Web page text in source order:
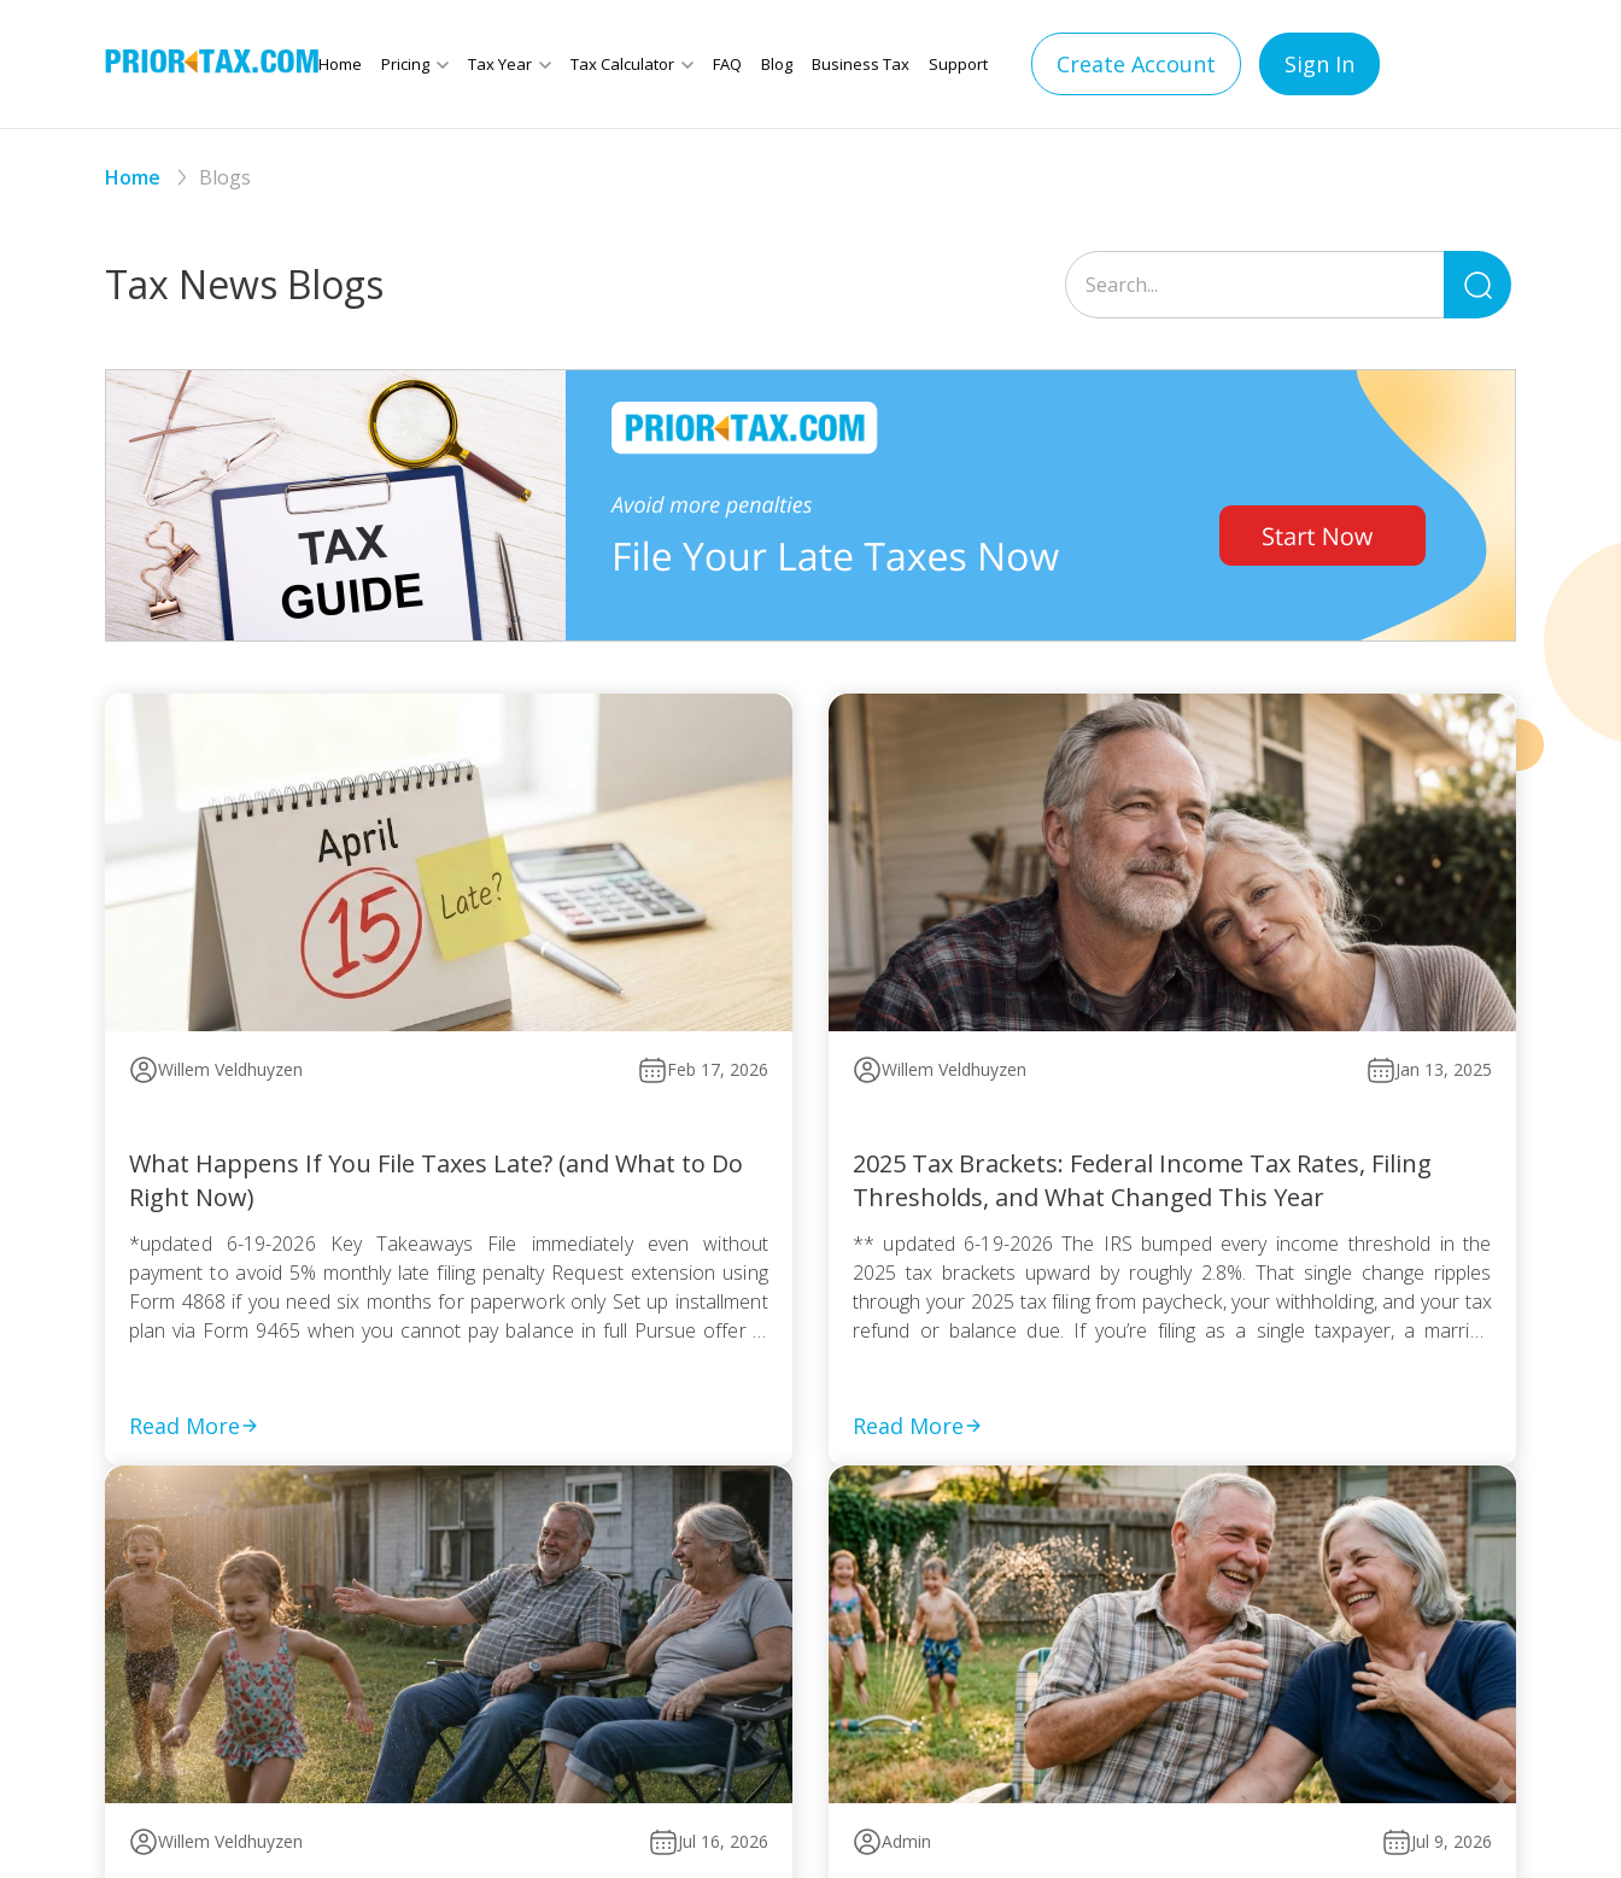
Home Pricing Tax Year Tax Calculator FAQ Blog Business Tax Support Create Account Sign In
Home Blogs
Tax News Blogs
for:
Willem Veldhuyzen Feb 17, 2026
What Happens If You File Taxes Late? (and What to Do
Right Now)
*updated 6-19-2026 Key Takeaways File immediately even without
payment to avoid 5% monthly late filing penalty Request extension using
Form 4868 if you need six months for paperwork only Set up installment
plan via Form 9465 when you cannot pay balance in full Pursue offer in
Read More
Willem Veldhuyzen Jan 13, 2025
2025 Tax Brackets: Federal Income Tax Rates, Filing
Thresholds, and What Changed This Year
** updated 6-19-2026 The IRS bumped every income threshold in the
2025 tax brackets upward by roughly 2.8%. That single change ripples
through your 2025 tax filing from paycheck, your withholding, and your tax
refund or balance due. If you’re filing as a single taxpayer, a married
Read More
Willem Veldhuyzen Jul 16, 2026 Admin Jul 9, 2026